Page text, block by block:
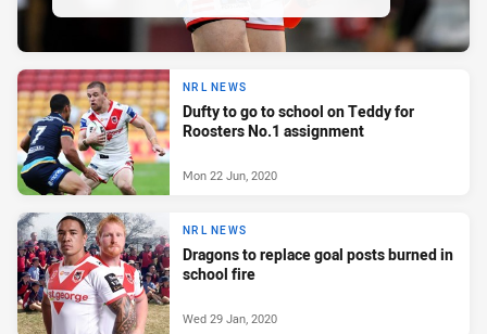
NRL NEWS
Dufty to go to school on Teddy for
Roosters No.1 assignment
Mon 22 Jun, 2020
NRL NEWS
Dragons to replace goal posts burned in
school fire
Wed 29 Jan, 2020